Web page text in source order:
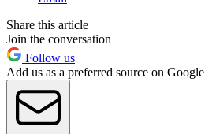
Share this article
Join the conversation
Follow us
Add us as a preferred source on Google